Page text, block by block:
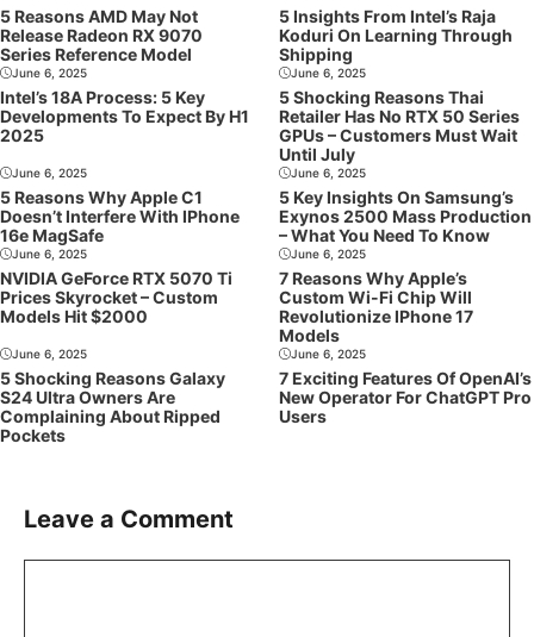
5 Reasons AMD May Not
Release Radeon RX 9070
Series Reference Model
5 Insights From Intel’s Raja
Koduri On Learning Through
Shipping
June 6, 2025
Intel’s 18A Process: 5 Key
Developments To Expect By H1
2025
June 6, 2025
5 Shocking Reasons Thai
Retailer Has No RTX 50 Series
GPUs – Customers Must Wait
Until July
June 6, 2025
5 Reasons Why Apple C1
Doesn’t Interfere With IPhone
16e MagSafe
June 6, 2025
5 Key Insights On Samsung’s
Exynos 2500 Mass Production
– What You Need To Know
June 6, 2025
NVIDIA GeForce RTX 5070 Ti
Prices Skyrocket – Custom
Models Hit $2000
June 6, 2025
7 Reasons Why Apple’s
Custom Wi-Fi Chip Will
Revolutionize IPhone 17
Models
June 6, 2025
5 Shocking Reasons Galaxy
S24 Ultra Owners Are
Complaining About Ripped
Pockets
June 6, 2025
7 Exciting Features Of OpenAI’s
New Operator For ChatGPT Pro
Users
Leave a Comment